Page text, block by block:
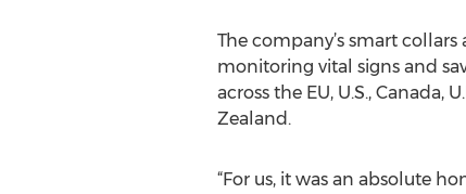
The company’s smart collars
monitoring vital signs and
across the EU, U.S., Canada,
Zealand.
“For us, it was an absolute